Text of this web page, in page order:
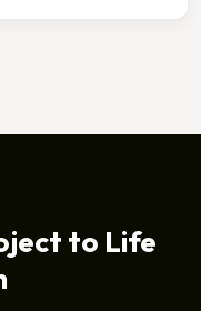
to Life